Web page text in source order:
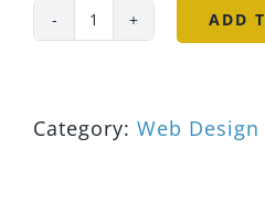
DIY
Website
ADD
Category: Web Design